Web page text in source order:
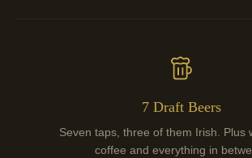
7 Draft Beers
Seven taps, three of them Irish. Plus
coffee and everything in